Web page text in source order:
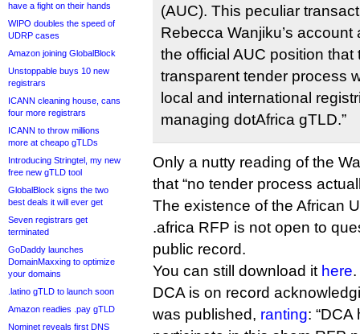
have a fight on their hands
WIPO doubles the speed of
UDRP cases
Amazon joining GlobalBlock
Unstoppable buys 10 new
registrars
ICANN cleaning house, cans
four more registrars
ICANN to throw millions
more at cheapo gTLDs
Introducing Stringtel, my new
free new gTLD tool
GlobalBlock signs the two
best deals it will ever get
Seven registrars get
terminated
GoDaddy launches
DomainMaxxing to optimize
your domains
.latino gTLD to launch soon
Amazon readies .pay gTLD
Nominet reveals first DNS
(AUC). This peculiar
Rebecca Wanjiku’s
the official AUC position
transparent tender process
local and international
managing dotAfrica gTLD.”
Only a nutty reading of the
that “no tender process
The existence of the African
.africa RFP is not open to
public record.
You can still download it here.
DCA is on record
was published, ranting: